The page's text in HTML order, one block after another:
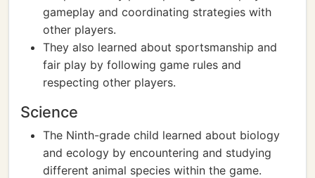
gameplay and coordinating strategies with
other players.
They also learned about sportsmanship and
fair play by following game rules and
respecting other players.
Science
The Ninth-grade child learned about biology
and ecology by encountering and studying
different animal species within the game.